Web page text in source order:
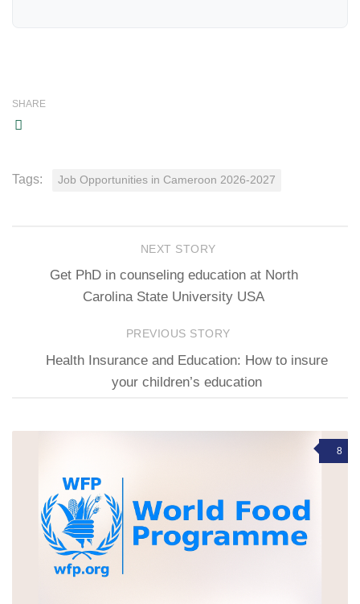
SHARE
Tags: Job Opportunities in Cameroon 2026-2027
NEXT STORY
Get PhD in counseling education at North
Carolina State University USA
PREVIOUS STORY
Health Insurance and Education: How to insure
your children’s education
8